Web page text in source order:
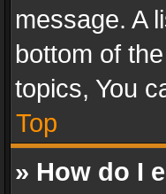
message. A
bottom of
topics, You
Top
» How do I